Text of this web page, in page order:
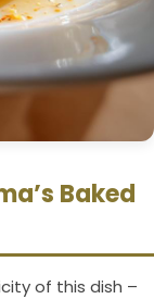
Baked
of this dish –